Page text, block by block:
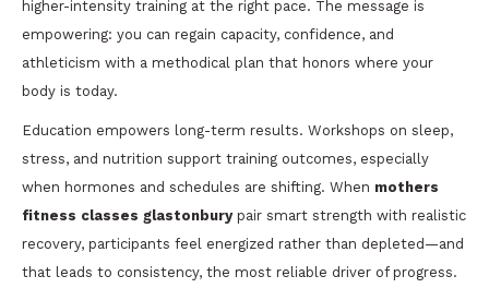
higher-intensity training at the right pace. The message is
empowering: you can regain capacity, confidence, and
athleticism with a methodical plan that honors where your
body is today.
Education empowers long-term results. Workshops on sleep,
stress, and nutrition support training outcomes, especially
when hormones and schedules are shifting. When mothers
fitness classes glastonburypair smart strength with realistic
recovery, participants feel energized rather than depleted—and
that leads to consistency, the most reliable driver of progress.